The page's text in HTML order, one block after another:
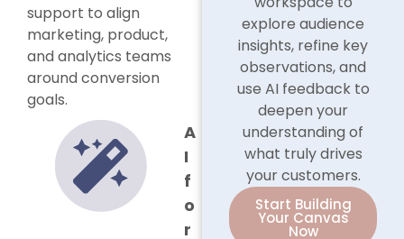
support to align
marketing, product,
and analytics teams
around conversion
goals.
A
I
f
o
r
explore audience
insights, refine key
observations, and
use AI feedback to
deepen your
understanding of
what truly drives
your customers.
Start Building
Your Canvas
Now